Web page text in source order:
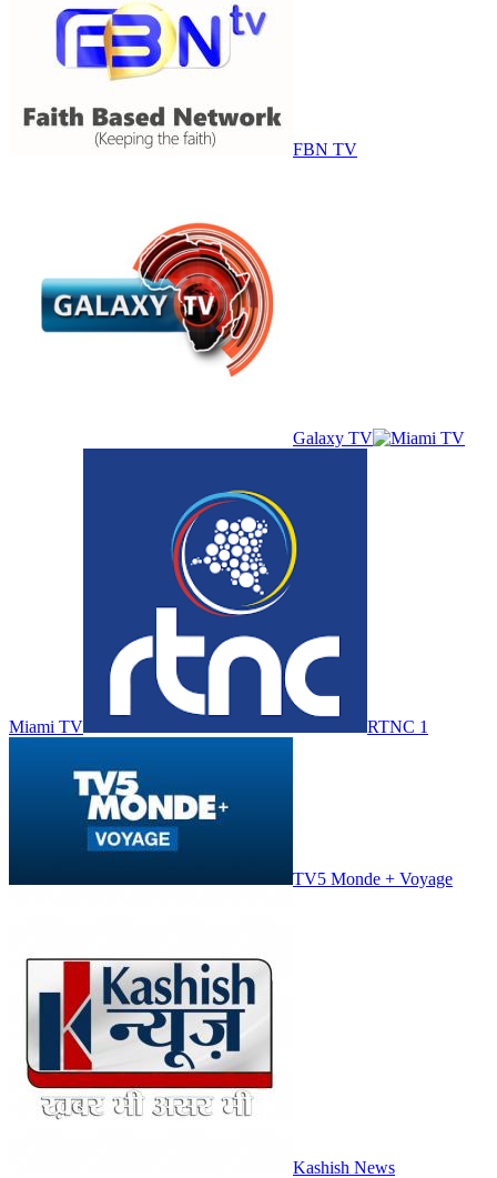
FBN TV
Galaxy TV
Miami TV RTNC 1
TV5 Monde + Voyage
Kashish News